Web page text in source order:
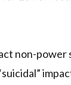
non-power